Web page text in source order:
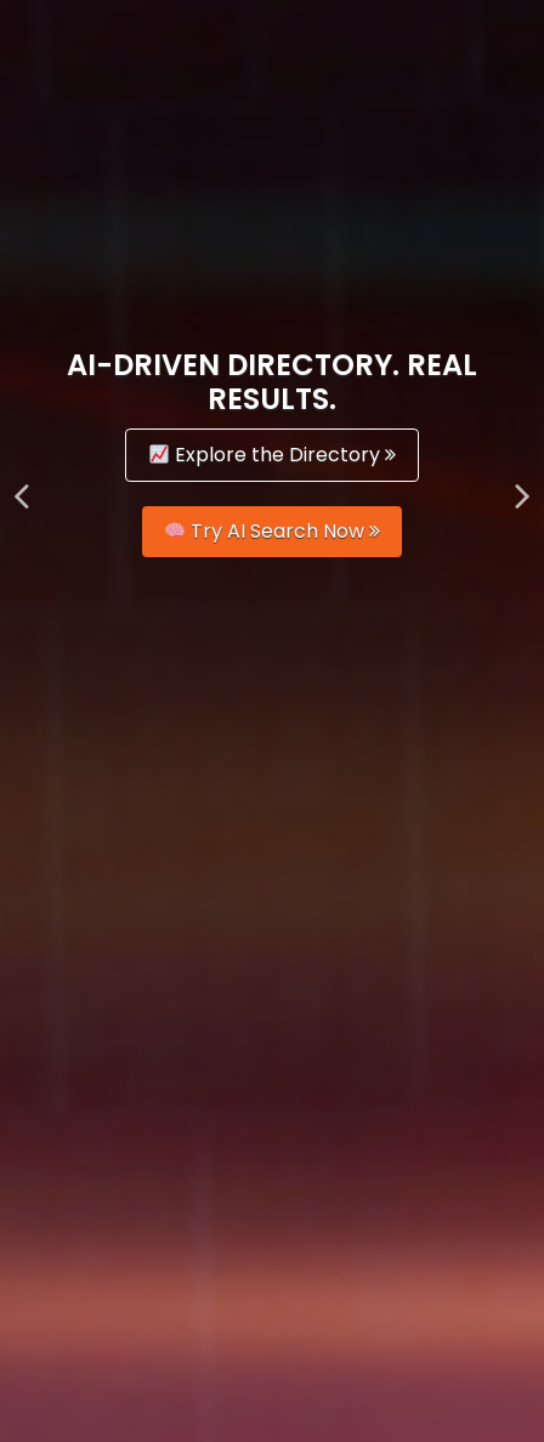
AI-DRIVEN DIRECTORY. REAL
RESULTS.
Explore the Directory
Try AI Search Now